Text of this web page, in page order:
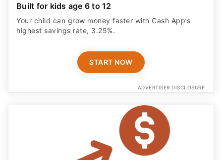
Built for kids age 6 to 12
Your child can grow money faster with Cash App’s
highest savings rate, 3.25%.
START NOW
ADVERTISER DISCLOSURE